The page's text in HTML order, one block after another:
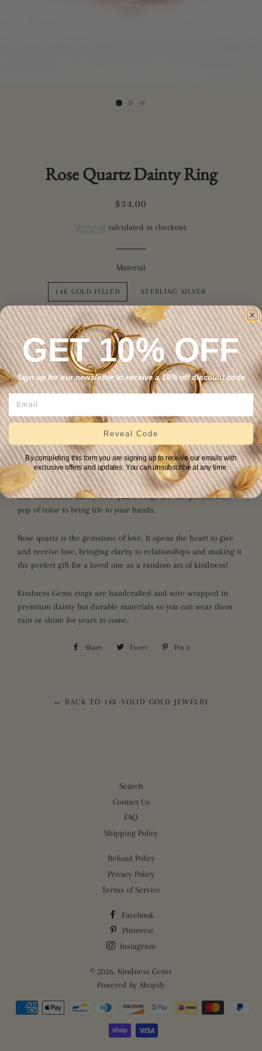
Rose Quartz Dainty Ring
Regular
Sale
$34.00
Shipping calculated at checkout.
Material
14K GOLD FILLED STERLING SILVER
Size
4 5 6 7 8 9 10 11
12
Our minimalist dainty rose quartz rings are the perfect little
pop of color to bring life to your hands.
Rose quartz is the gemstone of love. It opens the heart to give
and receive love, bringing clarity to relationships and making it
the perfect gift for a loved one as a random act of kindness!
Kindness Gems rings are handcrafted and wire-wrapped in
premium dainty but durable materials so you can wear them
rain or shine for years to come.
Share Share Tweet Tweet Pin it
← BACK TO 14K SOLID GOLD JEWELRY
Search
Contact Us
FAQ
Shipping Policy
Refund Policy
Privacy Policy
Terms of Service
Facebook
Pinterest
Instagram
© 2026, Kindness Gems
Powered by Shopify
Payment
GET 10% OFF
Sign up for our newsletter to receive a 10% off discount code
Reveal Code
By completing this form you are signing up to receive our emails with
exclusive offers and updates. You can unsubscribe at any time.